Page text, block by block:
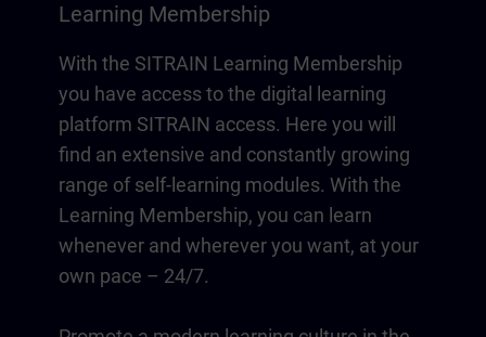
Learning Membership
With the SITRAIN Learning Membership
you have access to the digital learning
platform SITRAIN access. Here you will
find an extensive and constantly growing
range of self-learning modules. With the
Learning Membership, you can learn
whenever and wherever you want, at your
own pace – 24/7.